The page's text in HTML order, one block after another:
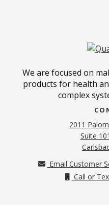
We are focused on
products for health
complex
2011
Suite
Email Customer
Call or